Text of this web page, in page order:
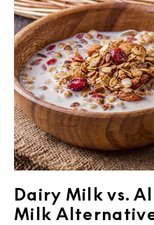
Dairy Milk vs.
Milk